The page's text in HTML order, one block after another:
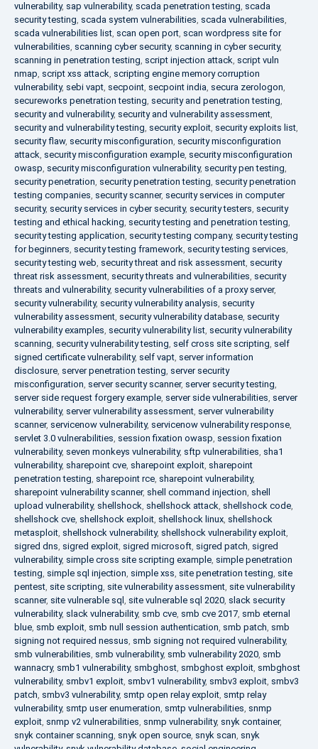
vulnerability, sap vulnerability, scada penetration testing, scada
security testing, scada system vulnerabilities, scada vulnerabilities,
scada vulnerabilities list, scan open port, scan wordpress site for
vulnerabilities, scanning cyber security, scanning in cyber security,
scanning in penetration testing, script injection attack, script vuln
nmap, script xss attack, scripting engine memory corruption
vulnerability, sebi vapt, secpoint, secpoint india, secura zerologon,
secureworks penetration testing, security and penetration testing,
security and vulnerability, security and vulnerability assessment,
security and vulnerability testing, security exploit, security exploits list,
security flaw, security misconfiguration, security misconfiguration
attack, security misconfiguration example, security misconfiguration
owasp, security misconfiguration vulnerability, security pen testing,
security penetration, security penetration testing, security penetration
testing companies, security scanner, security services in computer
security, security services in cyber security, security testers, security
testing and ethical hacking, security testing and penetration testing,
security testing application, security testing company, security testing
for beginners, security testing framework, security testing services,
security testing web, security threat and risk assessment, security
threat risk assessment, security threats and vulnerabilities, security
threats and vulnerability, security vulnerabilities of a proxy server,
security vulnerability, security vulnerability analysis, security
vulnerability assessment, security vulnerability database, security
vulnerability examples, security vulnerability list, security vulnerability
scanning, security vulnerability testing, self cross site scripting, self
signed certificate vulnerability, self vapt, server information
disclosure, server penetration testing, server security
misconfiguration, server security scanner, server security testing,
server side request forgery example, server side vulnerabilities, server
vulnerability, server vulnerability assessment, server vulnerability
scanner, servicenow vulnerability, servicenow vulnerability response,
servlet 3.0 vulnerabilities, session fixation owasp, session fixation
vulnerability, seven monkeys vulnerability, sftp vulnerabilities, sha1
vulnerability, sharepoint cve, sharepoint exploit, sharepoint
penetration testing, sharepoint rce, sharepoint vulnerability,
sharepoint vulnerability scanner, shell command injection, shell
upload vulnerability, shellshock, shellshock attack, shellshock code,
shellshock cve, shellshock exploit, shellshock linux, shellshock
metasploit, shellshock vulnerability, shellshock vulnerability exploit,
sigred dns, sigred exploit, sigred microsoft, sigred patch, sigred
vulnerability, simple cross site scripting example, simple penetration
testing, simple sql injection, simple xss, site penetration testing, site
pentest, site scripting, site vulnerability assessment, site vulnerability
scanner, site vulnerable sql , site vulnerable sql 2020, slack security
vulnerability, slack vulnerability, smb cve, smb cve 2017, smb eternal
blue, smb exploit, smb null session authentication, smb patch, smb
signing not required nessus, smb signing not required vulnerability,
smb vulnerabilities, smb vulnerability, smb vulnerability 2020, smb
wannacry, smb1 vulnerability, smbghost, smbghost exploit, smbghost
vulnerability, smbv1 exploit, smbv1 vulnerability, smbv3 exploit, smbv3
patch, smbv3 vulnerability, smtp open relay exploit, smtp relay
vulnerability, smtp user enumeration, smtp vulnerabilities, snmp
exploit, snmp v2 vulnerabilities, snmp vulnerability, snyk container,
snyk container scanning, snyk open source, snyk scan, snyk